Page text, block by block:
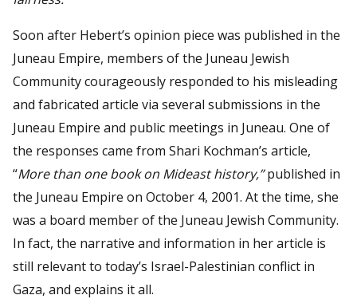
Soon after Hebert’s opinion piece was published in the
Juneau Empire, members of the Juneau Jewish
Community courageously responded to his misleading
and fabricated article via several submissions in the
Juneau Empire and public meetings in Juneau. One of
the responses came from Shari Kochman’s article,
“More than one book on Mideast history,”published in
the Juneau Empire on October 4, 2001. At the time, she
was a board member of the Juneau Jewish Community.
In fact, the narrative and information in her article is
still relevant to today’s Israel-Palestinian conflict in
Gaza, and explains it all.